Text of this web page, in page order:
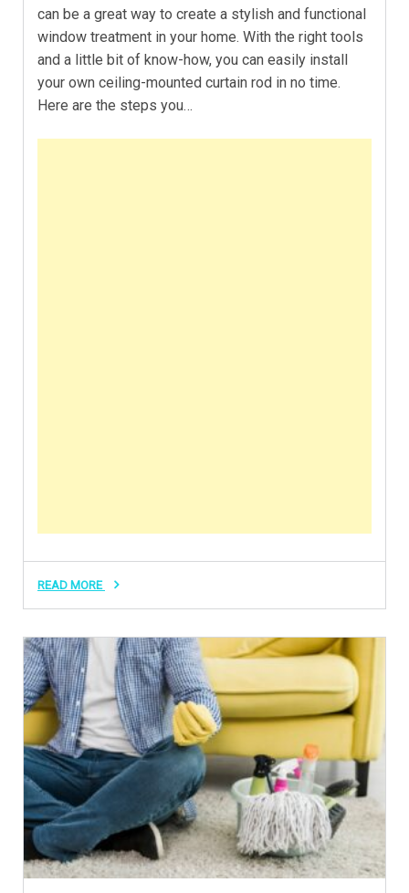
can be a great way to create a stylish and functional
window treatment in your home. With the right tools
and a little bit of know-how, you can easily install
your own ceiling-mounted curtain rod in no time.
Here are the steps you…
READ MORE